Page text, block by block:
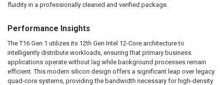
fluidity in a professionally cleaned and verified package.
Performance Insights
The T16 Gen 1 utilizes its 12th Gen Intel 12-Core architecture to
intelligently distribute workloads, ensuring that primary business
applications operate without lag while background processes remain
efficient. This modern silicon design offers a significant leap over legacy
quad-core systems, providing the bandwidth necessary for high-density